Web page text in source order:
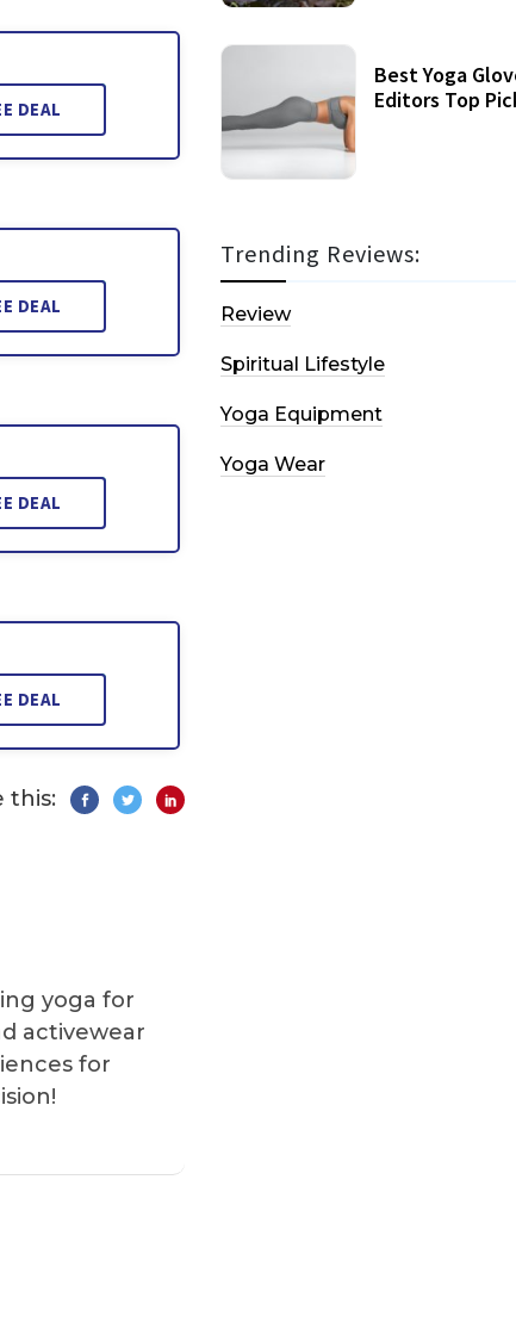
DEAL
DEAL
DEAL
DEAL
this:
yoga for
activewear
for
Best Yoga
Editors Top
Trending Reviews:
Review
Spiritual Lifestyle
Yoga Equipment
Yoga Wear